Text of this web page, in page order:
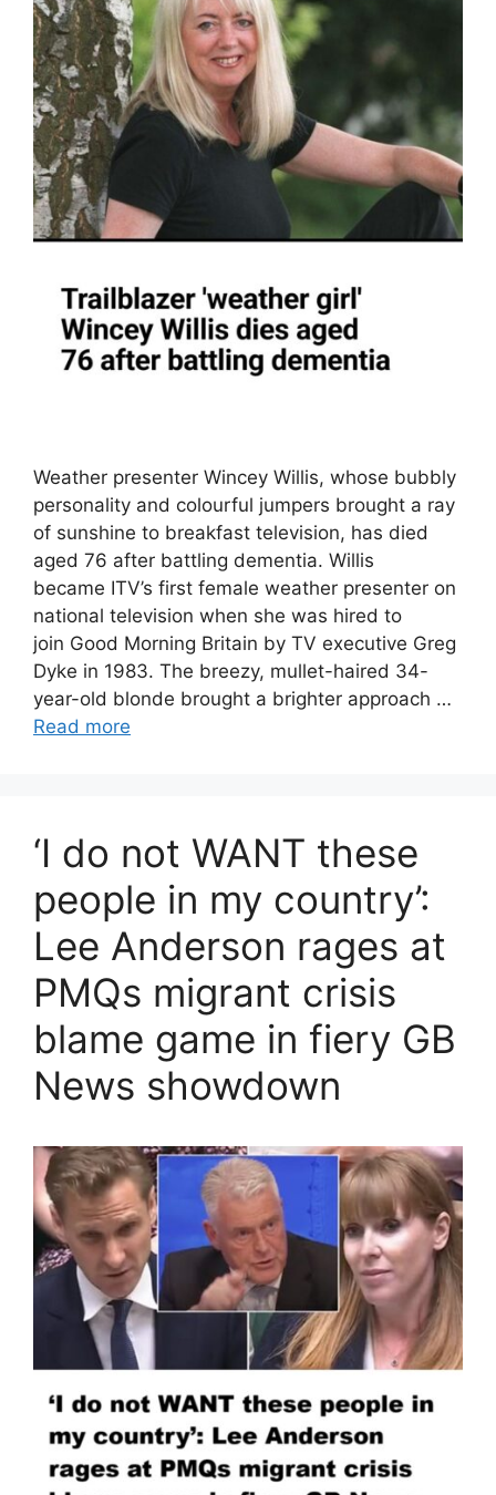
Weather presenter Wincey Willis, whose bubbly
personality and colourful jumpers brought a ray
of sunshine to breakfast television, has died
aged 76 after battling dementia. Willis
became ITV’s first female weather presenter on
national television when she was hired to
join Good Morning Britain by TV executive Greg
Dyke in 1983. The breezy, mullet-haired 34-
year-old blonde brought a brighter approach …
Read more
‘I do not WANT these
people in my country’:
Lee Anderson rages at
PMQs migrant crisis
blame game in fiery GB
News showdown